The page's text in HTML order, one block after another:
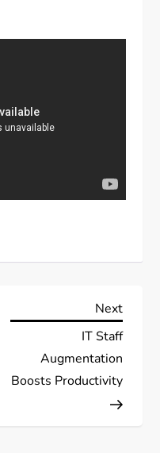
Next
Post
Next
IT Staff
Augmentation
Boosts Productivity